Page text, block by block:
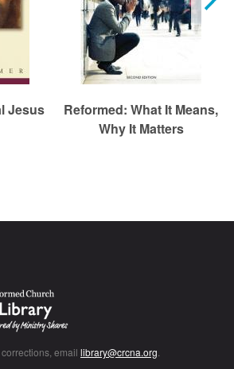
Jesus
Reformed: What It Means,
Why It Matters
email library@crcna.org